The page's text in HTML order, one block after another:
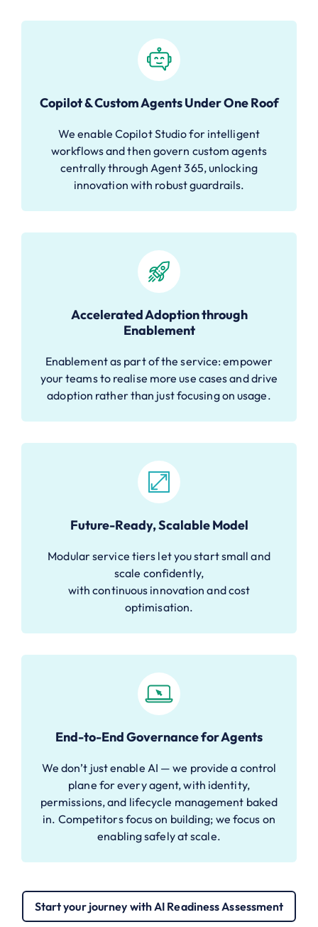
Copilot & Custom Agents Under One Roof
We enable Copilot Studio for intelligent
workflows and then govern custom agents
centrally through Agent 365, unlocking
innovation with robust guardrails.
Accelerated Adoption through
Enablement
Enablement as part of the service: empower
your teams to realise more use cases and drive
adoption rather than just focusing on usage.
Future-Ready, Scalable Model
Modular service tiers let you start small and
scale confidently,
with continuous innovation and cost
optimisation.
End-to-End Governance for Agents
We don’t just enable AI — we provide a control
plane for every agent, with identity,
permissions, and lifecycle management baked
in. Competitors focus on building; we focus on
enabling safely at scale.
Start your journey with AI Readiness Assessment